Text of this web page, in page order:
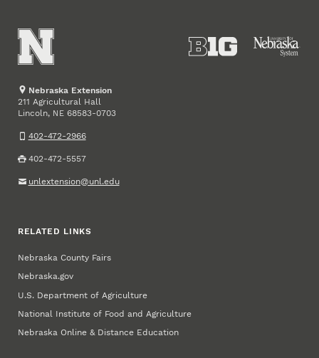
Nebraska Extension
211 Agricultural Hall
Lincoln, NE 68583-0703
402-472-2966
402-472-5557
unlextension@unl.edu
RELATED LINKS
Nebraska County Fairs
Nebraska.gov
U.S. Department of Agriculture
National Institute of Food and Agriculture
Nebraska Online & Distance Education